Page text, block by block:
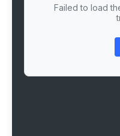
Failed to load